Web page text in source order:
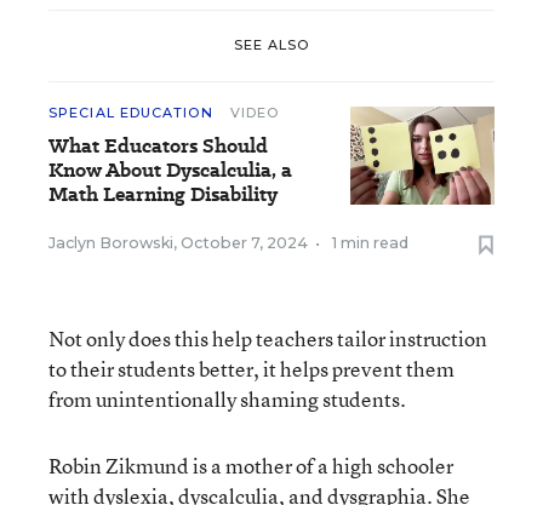
SEE ALSO
SPECIAL EDUCATION VIDEO
What Educators Should
Know About Dyscalculia, a
Math Learning Disability
Jaclyn Borowski, October 7, 2024 • 1 min read
Not only does this help teachers tailor instruction
to their students better, it helps prevent them
from unintentionally shaming students.
Robin Zikmund is a mother of a high schooler
with dyslexia, dyscalculia, and dysgraphia. She